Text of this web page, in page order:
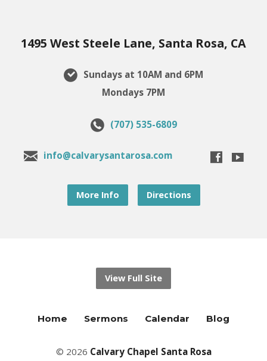
1495 West Steele Lane, Santa Rosa, CA
Sundays at 10AM and 6PM
Mondays 7PM
(707) 535-6809
info@calvarysantarosa.com
More Info Directions
View Full Site
Home Sermons Calendar Blog
© 2026 Calvary Chapel Santa Rosa